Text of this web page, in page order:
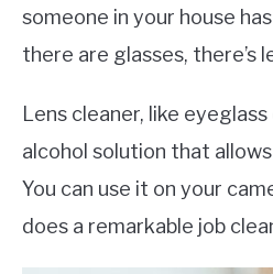
someone in your house
there are glasses, there’s
Lens cleaner, like
alcohol solution that
You can use it on your
does a remarkable job